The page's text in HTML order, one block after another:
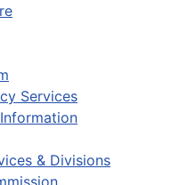
Services
& Divisions